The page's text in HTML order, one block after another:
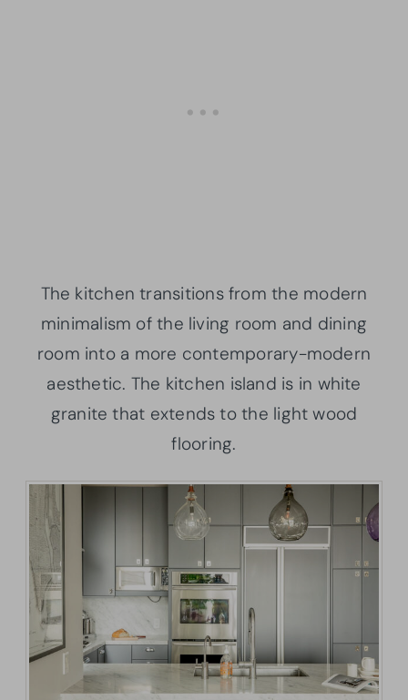
The kitchen transitions from the modern
minimalism of the living room and dining
room into a more contemporary-modern
aesthetic. The kitchen island is in white
granite that extends to the light wood
flooring.